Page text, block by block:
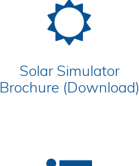
Solar Simulator
Brochure (Download)